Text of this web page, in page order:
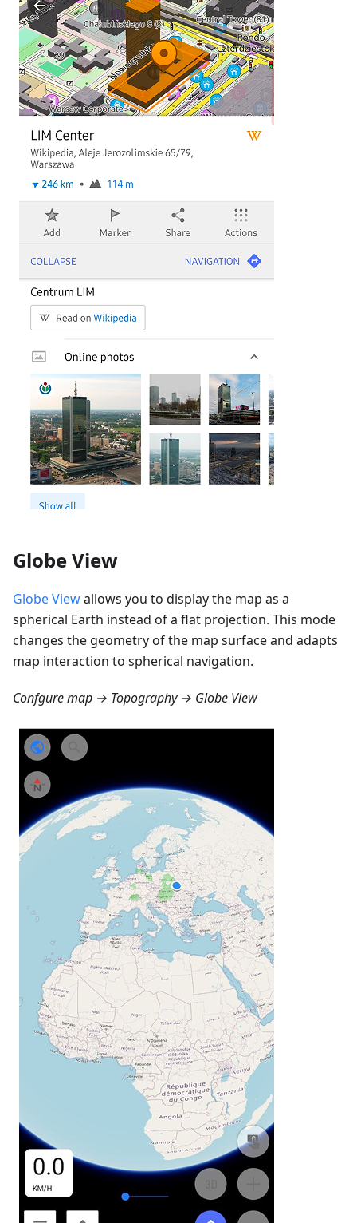
Globe View
Globe Viewallows you to display the map as a
spherical Earth instead of a flat projection. This mode
changes the geometry of the map surface and adapts
map interaction to spherical navigation.
Confgure map → Topography → Globe View